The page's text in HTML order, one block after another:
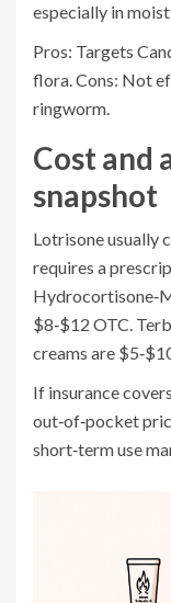
especially in
Pros: Targets
flora. Cons: Not
ringworm.
Cost and
snapshot
Lotrisone usually
requires a
$8‑$12 OTC.
creams are
If insurance
out‑of‑pocket
short‑term use